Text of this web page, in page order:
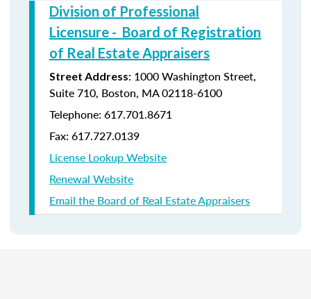
Division of Professional
Licensure - Board of Registration
of Real Estate Appraisers
Street Address: 1000 Washington Street,
Suite 710, Boston, MA 02118-6100
Telephone: 617.701.8671
Fax: 617.727.0139
License Lookup Website
Renewal Website
Email the Board of Real Estate Appraisers